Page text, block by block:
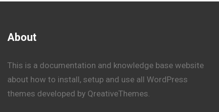
About
This is a documentation and knowledge base website
about how to install, setup and use all WordPress
themes developed by QreativeThemes.